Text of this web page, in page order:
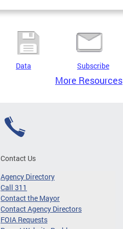
Data Subscribe
More Resources
Contact Us
Agency Directory
Call 311
Contact the Mayor
Contact Agency Directors
FOIA Requests